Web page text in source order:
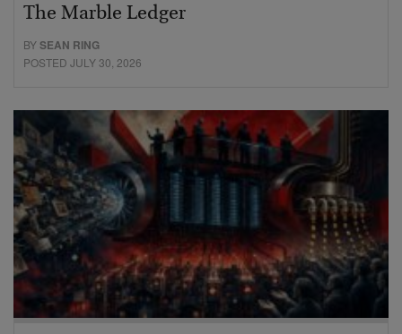
The Marble Ledger
BYSEAN RING
POSTED JULY 30, 2026